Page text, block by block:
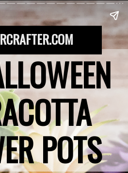
POTS